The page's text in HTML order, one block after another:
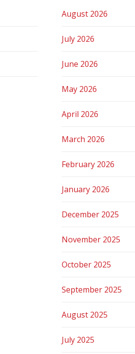
August 2026
July 2026
June 2026
May 2026
April 2026
March 2026
February 2026
January 2026
December 2025
November 2025
October 2025
September 2025
August 2025
July 2025